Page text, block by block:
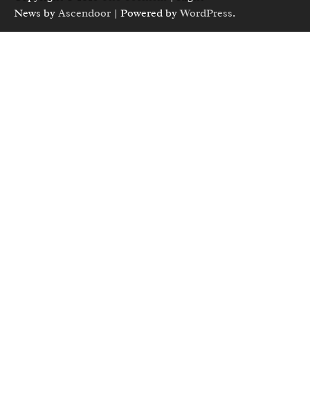
News by Ascendoor | Powered byWordPress.